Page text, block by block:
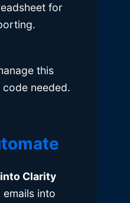
for
this
needed.
Clarity
emails into